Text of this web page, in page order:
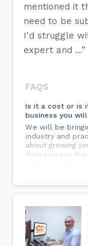
mentioned it
need to be
I'd struggle
expert and ...”
FAQS
Is it a cost or is
business you
We will be
industry and
about growing
then you are
Kath will be
working with a
business and
will therefore be
chartered